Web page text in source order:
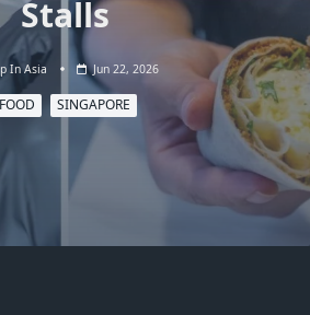
Stalls
In Asia Jun 22, 2026
FOOD SINGAPORE